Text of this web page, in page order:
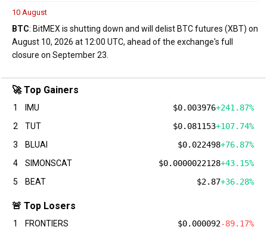
10 August
BTC: BitMEX is shutting down and will delist BTC futures (XBT) on
August 10, 2026 at 12:00 UTC, ahead of the exchange's full
closure on September 23.
🚀 Top Gainers
1 IMU $0.003976+241.87%
2
TUT $0.081153+107.74%
3
BLUAI $0.022498+76.87%
4
SIMONSCAT $0.0000022128+43.15%
5
BEAT $2.87+36.28%
🚨 Top Losers
1 FRONTIERS $0.000092-89.17%